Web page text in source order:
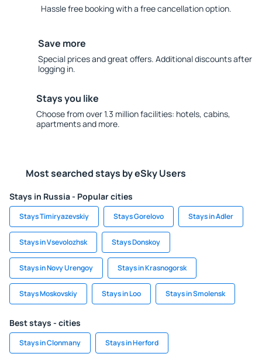
Hassle free booking with a free cancellation option.
Save more
Special prices and great offers. Additional discounts after
logging in.
Stays you like
Choose from over 1.3 million facilities: hotels, cabins,
apartments and more.
Most searched stays by eSky Users
Stays in Russia - Popular cities
Stays Timiryazevskiy Stays Gorelovo Stays in Adler
Stays in Vsevolozhsk Stays Donskoy
Stays in Novy Urengoy Stays in Krasnogorsk
Stays Moskovskiy Stays in Loo Stays in Smolensk
Best stays - cities
Stays in Clonmany Stays in Herford